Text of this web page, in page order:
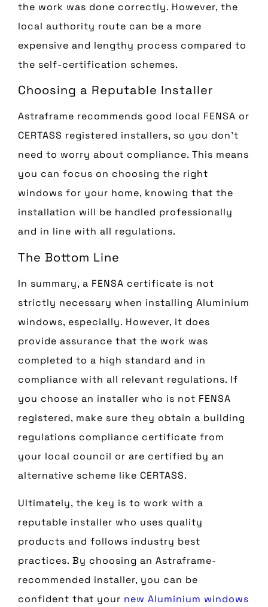
the work was done correctly. However, the
local authority route can be a more
expensive and lengthy process compared to
the self-certification schemes.
Choosing a Reputable Installer
Astraframe recommends good local FENSA or
CERTASS registered installers, so you don’t
need to worry about compliance. This means
you can focus on choosing the right
windows for your home, knowing that the
installation will be handled professionally
and in line with all regulations.
The Bottom Line
In summary, a FENSA certificate is not
strictly necessary when installing Aluminium
windows, especially. However, it does
provide assurance that the work was
completed to a high standard and in
compliance with all relevant regulations. If
you choose an installer who is not FENSA
registered, make sure they obtain a building
regulations compliance certificate from
your local council or are certified by an
alternative scheme like CERTASS.
Ultimately, the key is to work with a
reputable installer who uses quality
products and follows industry best
practices. By choosing an Astraframe-
recommended installer, you can be
confident that your new Aluminium windows